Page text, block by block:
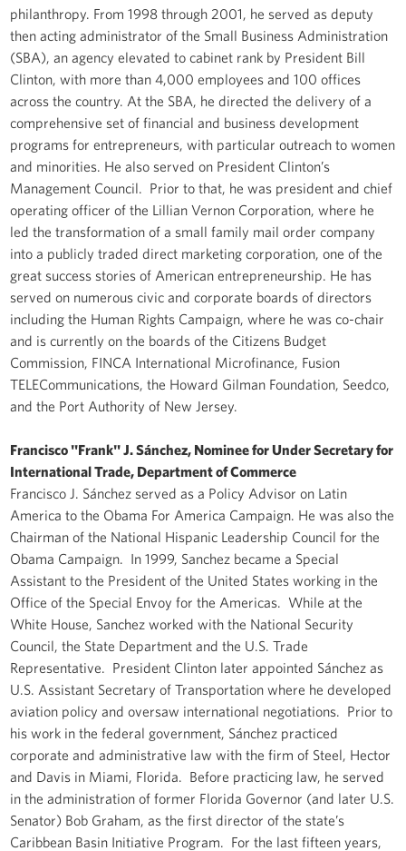
philanthropy. From 1998 through 2001, he served as deputy
then acting administrator of the Small Business Administration
(SBA), an agency elevated to cabinet rank by President Bill
Clinton, with more than 4,000 employees and 100 offices
across the country. At the SBA, he directed the delivery of a
comprehensive set of financial and business development
programs for entrepreneurs, with particular outreach to women
and minorities. He also served on President Clinton’s
Management Council. Prior to that, he was president and chief
operating officer of the Lillian Vernon Corporation, where he
led the transformation of a small family mail order company
into a publicly traded direct marketing corporation, one of the
great success stories of American entrepreneurship. He has
served on numerous civic and corporate boards of directors
including the Human Rights Campaign, where he was co-chair
and is currently on the boards of the Citizens Budget
Commission, FINCA International Microfinance, Fusion
TELECommunications, the Howard Gilman Foundation, Seedco,
and the Port Authority of New Jersey.
Francisco "Frank" J. Sánchez, Nominee for Under Secretary for
International Trade, Department of Commerce
Francisco J. Sánchez served as a Policy Advisor on Latin
America to the Obama For America Campaign. He was also the
Chairman of the National Hispanic Leadership Council for the
Obama Campaign. In 1999, Sanchez became a Special
Assistant to the President of the United States working in the
Office of the Special Envoy for the Americas. While at the
White House, Sanchez worked with the National Security
Council, the State Department and the U.S. Trade
Representative. President Clinton later appointed Sánchez as
U.S. Assistant Secretary of Transportation where he developed
aviation policy and oversaw international negotiations. Prior to
his work in the federal government, Sánchez practiced
corporate and administrative law with the firm of Steel, Hector
and Davis in Miami, Florida. Before practicing law, he served
in the administration of former Florida Governor (and later U.S.
Senator) Bob Graham, as the first director of the state’s
Caribbean Basin Initiative Program. For the last fifteen years,